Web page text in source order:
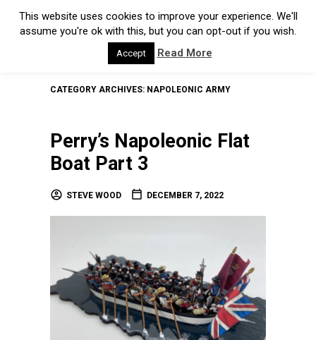
CATEGORY ARCHIVES: NAPOLEONIC ARMY
Perry’s Napoleonic Flat
Boat Part 3
STEVE WOOD DECEMBER 7, 2022
This website uses cookies to improve your experience. We'll
assume you're ok with this, but you can opt-out if you wish.
Accept Read More